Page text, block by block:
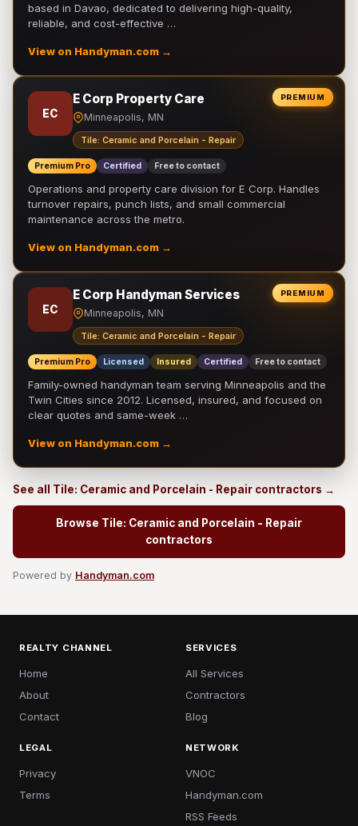
based in Davao, dedicated to delivering high-quality,
reliable, and cost-effective …
View on Handyman.com →
PREMIUM
EC
E Corp Property Care
Minneapolis, MN
Tile: Ceramic and Porcelain - Repair
Premium Pro Certified Free to contact
Operations and property care division for E Corp. Handles
turnover repairs, punch lists, and small commercial
maintenance across the metro.
View on Handyman.com →
PREMIUM
EC
E Corp Handyman Services
Minneapolis, MN
Tile: Ceramic and Porcelain - Repair
Premium Pro Licensed Insured Certified Free to contact
Family-owned handyman team serving Minneapolis and the
Twin Cities since 2012. Licensed, insured, and focused on
clear quotes and same-week …
View on Handyman.com →
See all Tile: Ceramic and Porcelain - Repair contractors →
Browse Tile: Ceramic and Porcelain - Repair
contractors
Powered by Handyman.com
REALTY CHANNEL
Home
About
Contact
SERVICES
All Services
Contractors
Blog
LEGAL
Privacy
Terms
NETWORK
VNOC
Handyman.com
RSS Feeds